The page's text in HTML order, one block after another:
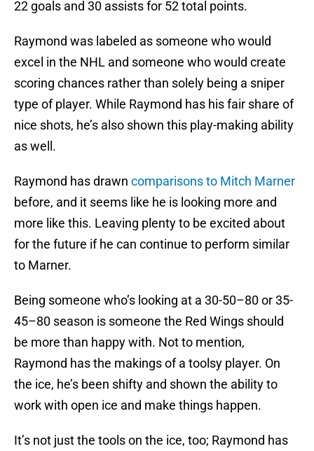
22 goals and 30 assists for 52 total points.
Raymond was labeled as someone who would
excel in the NHL and someone who would create
scoring chances rather than solely being a sniper
type of player. While Raymond has his fair share of
nice shots, he’s also shown this play-making ability
as well.
Raymond has drawn comparisons to Mitch Marner
before, and it seems like he is looking more and
more like this. Leaving plenty to be excited about
for the future if he can continue to perform similar
to Marner.
Being someone who’s looking at a 30-50–80 or 35-
45–80 season is someone the Red Wings should
be more than happy with. Not to mention,
Raymond has the makings of a toolsy player. On
the ice, he’s been shifty and shown the ability to
work with open ice and make things happen.
It’s not just the tools on the ice, too; Raymond has